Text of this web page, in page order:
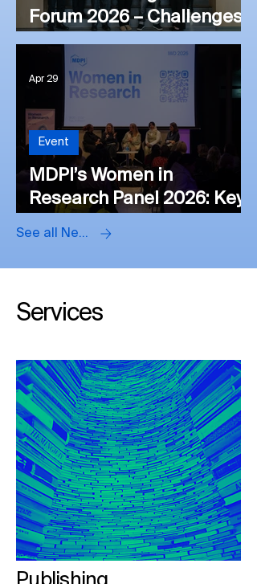
Forum 2026 – Challenges
and Opportunities Within
Academic Publishing
MDPI’s Women in
Research Panel 2026: Key
Event
Apr 29
See all News
Services